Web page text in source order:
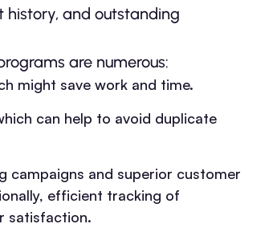
history, and outstanding
are numerous:
might save work and time.
can help to avoid duplicate
campaigns and superior customer
efficient tracking of
satisfaction.